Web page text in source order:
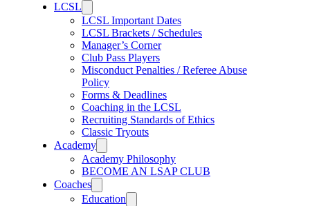
LCSL
LCSL Important Dates
LCSL Brackets / Schedules
Manager’s Corner
Club Pass Players
Misconduct Penalties / Referee Abuse
Policy
Forms & Deadlines
Coaching in the LCSL
Recruiting Standards of Ethics
Classic Tryouts
Academy
Academy Philosophy
BECOME AN LSAP CLUB
Coaches
Education